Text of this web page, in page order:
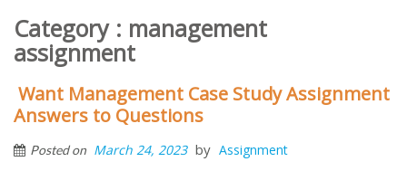
Category : management
assignment
Want Management Case Study Assignment
Answers to Questions
Posted on March 24, 2023 by Assignment